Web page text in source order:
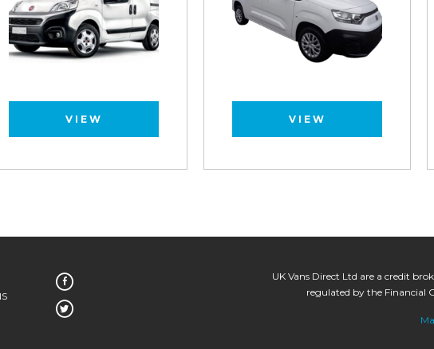
VIEW VIEW
UK Vans Direct Ltd are a credit
regulated by the Financial